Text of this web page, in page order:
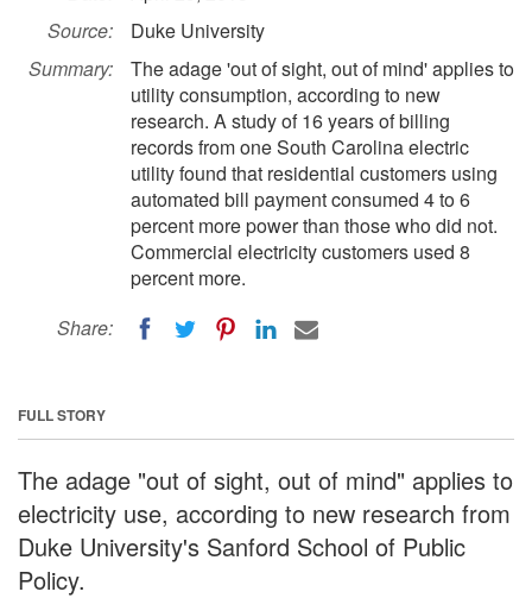
Source:
Duke University
Summary:
The adage 'out of sight, out of mind' applies to
utility consumption, according to new
research. A study of 16 years of billing
records from one South Carolina electric
utility found that residential customers using
automated bill payment consumed 4 to 6
percent more power than those who did not.
Commercial electricity customers used 8
percent more.
Share:
FULL STORY
The adage "out of sight, out of mind" applies to
electricity use, according to new research from
Duke University's Sanford School of Public
Policy.